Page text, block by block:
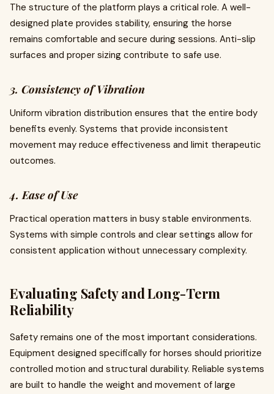
The structure of the platform plays a critical role. A well-
designed plate provides stability, ensuring the horse
remains comfortable and secure during sessions. Anti-slip
surfaces and proper sizing contribute to safe use.
3. Consistency of Vibration
Uniform vibration distribution ensures that the entire body
benefits evenly. Systems that provide inconsistent
movement may reduce effectiveness and limit therapeutic
outcomes.
4. Ease of Use
Practical operation matters in busy stable environments.
Systems with simple controls and clear settings allow for
consistent application without unnecessary complexity.
Evaluating Safety and Long-Term
Reliability
Safety remains one of the most important considerations.
Equipment designed specifically for horses should prioritize
controlled motion and structural durability. Reliable systems
are built to handle the weight and movement of large